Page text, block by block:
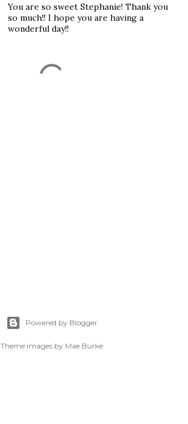
You are so sweet Stephanie! Thank you
so much!! I hope you are having a
wonderful day!!
Powered by Blogger
Theme images by Mae Burke